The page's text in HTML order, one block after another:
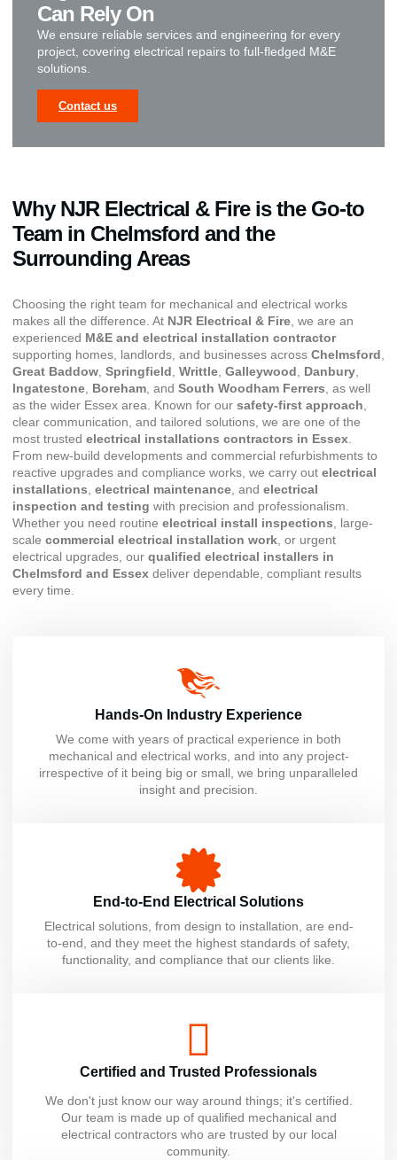
Can Rely On
We ensure reliable services and engineering for every
project, covering electrical repairs to full-fledged M&E
solutions.
Contact us
Why NJR Electrical & Fire is the Go-to
Team in Chelmsford and the
Surrounding Areas
Choosing the right team for mechanical and electrical works
makes all the difference. At NJR Electrical & Fire , we are an
experienced M&E and electrical installation contractor
supporting homes, landlords, and businesses across Chelmsford
Great Baddow Springfield Writtle Galleywood Danbury
Ingatestone Boreham , and South Woodham Ferrers , as well
as the wider Essex area. Known for our safety-first approach
clear communication, and tailored solutions, we are one of the
most trusted electrical installations contractors in Essex
From new-build developments and commercial refurbishments to
reactive upgrades and compliance works, we carry out electrical
installations electrical maintenance , and electrical
inspection and testing with precision and professionalism.
Whether you need routine electrical install inspections , large-
scale commercial electrical installation work , or urgent
electrical upgrades, our qualified electrical installers in
Chelmsford and Essex deliver dependable, compliant results
every time.
Hands-On Industry Experience
We come with years of practical experience in both
mechanical and electrical works, and into any project-
irrespective of it being big or small, we bring unparalleled
insight and precision.
End-to-End Electrical Solutions
Electrical solutions, from design to installation, are end-
to-end, and they meet the highest standards of safety,
functionality, and compliance that our clients like.
Certified and Trusted Professionals
We don't just know our way around things; it's certified.
Our team is made up of qualified mechanical and
electrical contractors who are trusted by our local
community.